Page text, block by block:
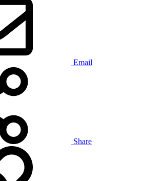
Email
Share